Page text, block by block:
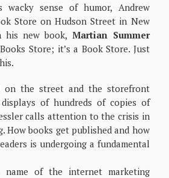
wacky sense of humor, Andrew
Store on Hudson Street in New
new book, Martian Summer
Store; it’s a Book Store. Just
on the street and the storefront
of hundreds of copies of
calls attention to the crisis in
How books get published and how
is undergoing a fundamental
name of the internet marketing